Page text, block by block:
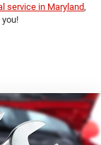
service in Maryland,